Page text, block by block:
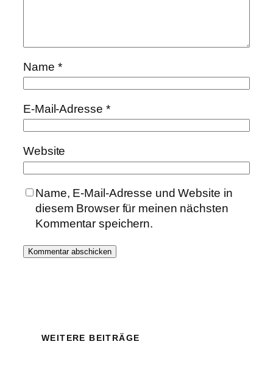
Name *
E-Mail-Adresse *
Website
Name, E-Mail-Adresse und Website in
diesem Browser für meinen nächsten
Kommentar speichern.
WEITERE BEITRÄGE